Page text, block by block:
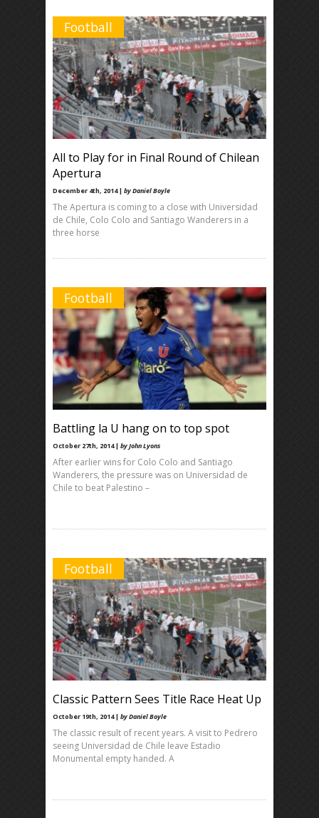
Football
All to Play for in Final Round of Chilean
Apertura
December 4th, 2014 | by Daniel Boyle
The Apertura is coming to a close with Universidad
de Chile, Colo Colo and Santiago Wanderers in a
three horse
Football
Battling la U hang on to top spot
October 27th, 2014 | by John Lyons
After earlier wins for Colo Colo and Santiago
Wanderers, the pressure was on Universidad de
Chile to beat Palestino –
Football
Classic Pattern Sees Title Race Heat Up
October 19th, 2014 | by Daniel Boyle
The classic result of recent years. A visit to Pedrero
seeing Universidad de Chile leave Estadio
Monumental empty handed. A